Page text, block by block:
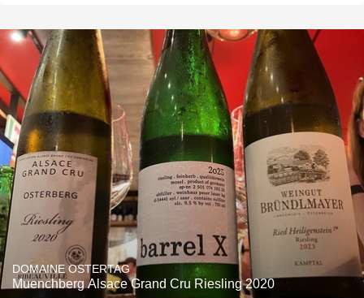
DOMAINE OSTERTAG
Muenchberg Alsace Grand Cru Riesling 2020